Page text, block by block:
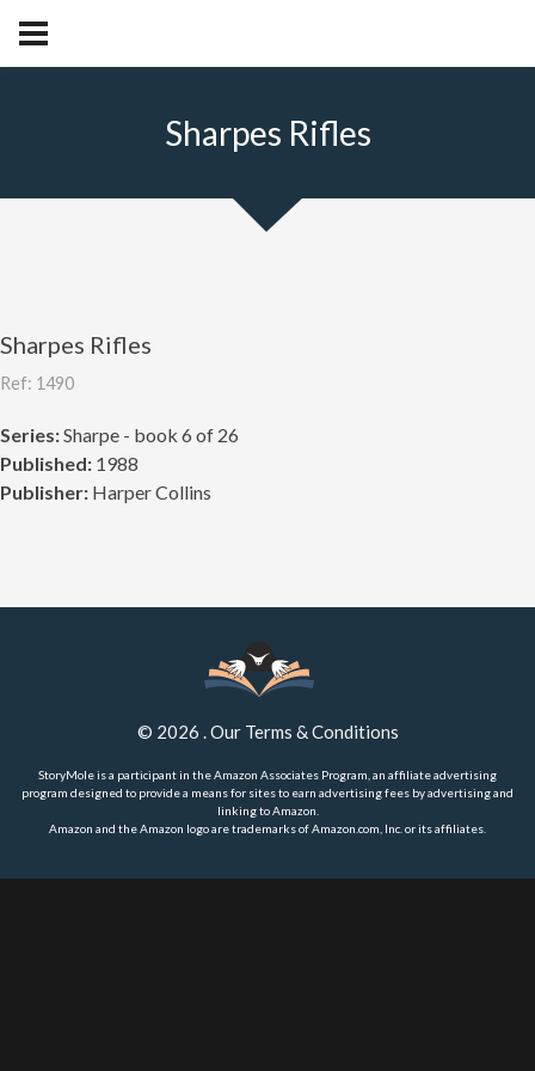
Sharpes Rifles
Sharpes Rifles
Ref: 1490
Series:Sharpe - book 6 of 26
Published: 1988
Publisher: Harper Collins
© 2026 .Our Terms & Conditions
StoryMole is a participant in the Amazon Associates Program, an affiliate advertising
program designed to provide a means for sites to earn advertising fees by advertising and
linking to Amazon.
Amazon and the Amazon logo are trademarks of Amazon.com, Inc. or its affiliates.